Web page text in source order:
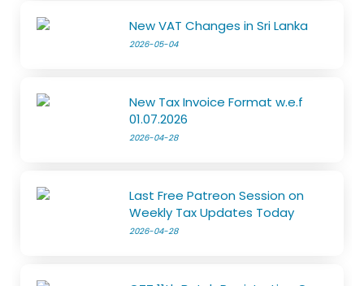
New VAT Changes in Sri Lanka
2026-05-04
New Tax Invoice Format w.e.f
01.07.2026
2026-04-28
Last Free Patreon Session on
Weekly Tax Updates Today
2026-04-28